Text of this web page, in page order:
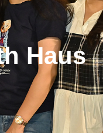
Haus